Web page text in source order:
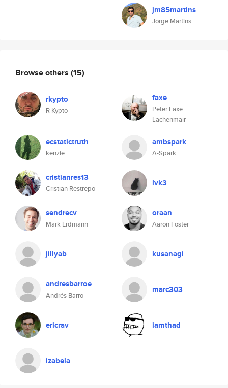
jm85martins
Jorge Martins
Browse others (15)
rkypto
R Kypto
faxe
Peter Faxe
Lachenmair
ecstatictruth
kenzie
ambspark
A-Spark
cristianres13
Cristian Restrepo
lvk3
sendrecv
Mark Erdmann
oraan
Aaron Foster
jillyab kusanagi
andresbarroe
Andrés Barro
marc303
ericrav iamthad
izabela